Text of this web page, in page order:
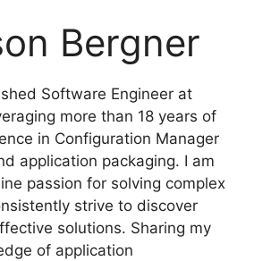
Bergner
Software Engineer at
more than 18 years of
in Configuration Manager
application packaging. I am
passion for solving complex
strive to discover
solutions. Sharing my
of application